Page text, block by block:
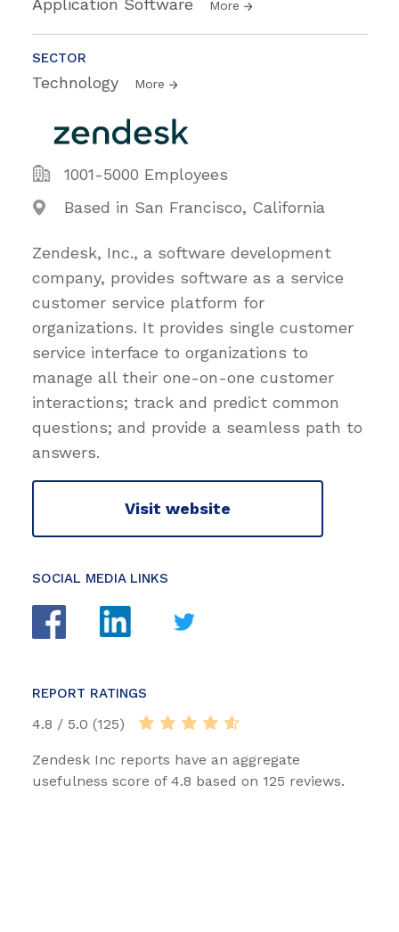
Application Software More
SECTOR
Technology More
1001-5000 Employees
Based in San Francisco, California
Zendesk, Inc., a software development
company, provides software as a service
customer service platform for
organizations. It provides single customer
service interface to organizations to
manage all their one-on-one customer
interactions; track and predict common
questions; and provide a seamless path to
answers.
Visit website
SOCIAL MEDIA LINKS
REPORT RATINGS
4.8 / 5.0 (125)
Zendesk Inc reports have an aggregate
usefulness score of 4.8 based on 125 reviews.